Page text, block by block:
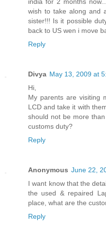
india for 2 months
wish to take along and
sister!!! Is it possible
back to US wen i move
Reply
Divya May 13, 2009 at
Hi,
My parents are visiting
LCD and take it with
should not be more
customs duty?
Reply
Anonymous June 22,
I want know that the
the used & repaired
place, what are the
Reply